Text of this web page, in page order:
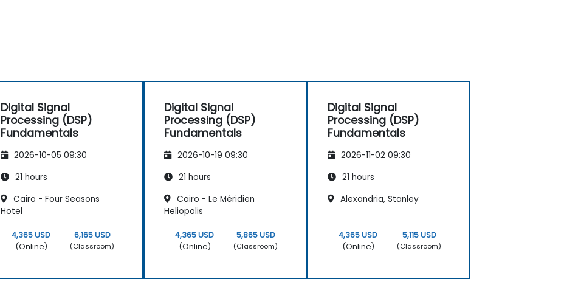
Digital Signal
Processing (DSP)
Fundamentals
2026-10-05 09:30
21 hours
Cairo - Four Seasons
Hotel
4,365 USD
(Online)
6,165 USD
(Classroom)
Digital Signal
Processing (DSP)
Fundamentals
2026-10-19 09:30
21 hours
Cairo - Le Méridien
Heliopolis
4,365 USD
(Online)
5,865 USD
(Classroom)
Digital Signal
Processing (DSP)
Fundamentals
2026-11-02 09:30
21 hours
Alexandria, Stanley
4,365 USD
(Online)
5,115 USD
(Classroom)